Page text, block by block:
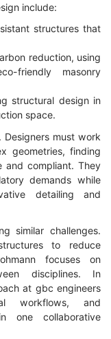
include:
structures that
reduction, using
friendly masonry
structural design in
space.
must work
geometries, finding
and compliant. They
demands while
detailing and
similar challenges.
to reduce
focuses on
disciplines. In
at gbc engineers
workflows, and
one collaborative